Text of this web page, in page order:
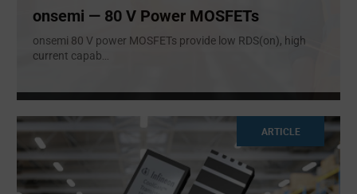
onsemi — 80 V Power MOSFETs
onsemi 80 V power MOSFETs provide low RDS(on), high
current capab...
ARTICLE